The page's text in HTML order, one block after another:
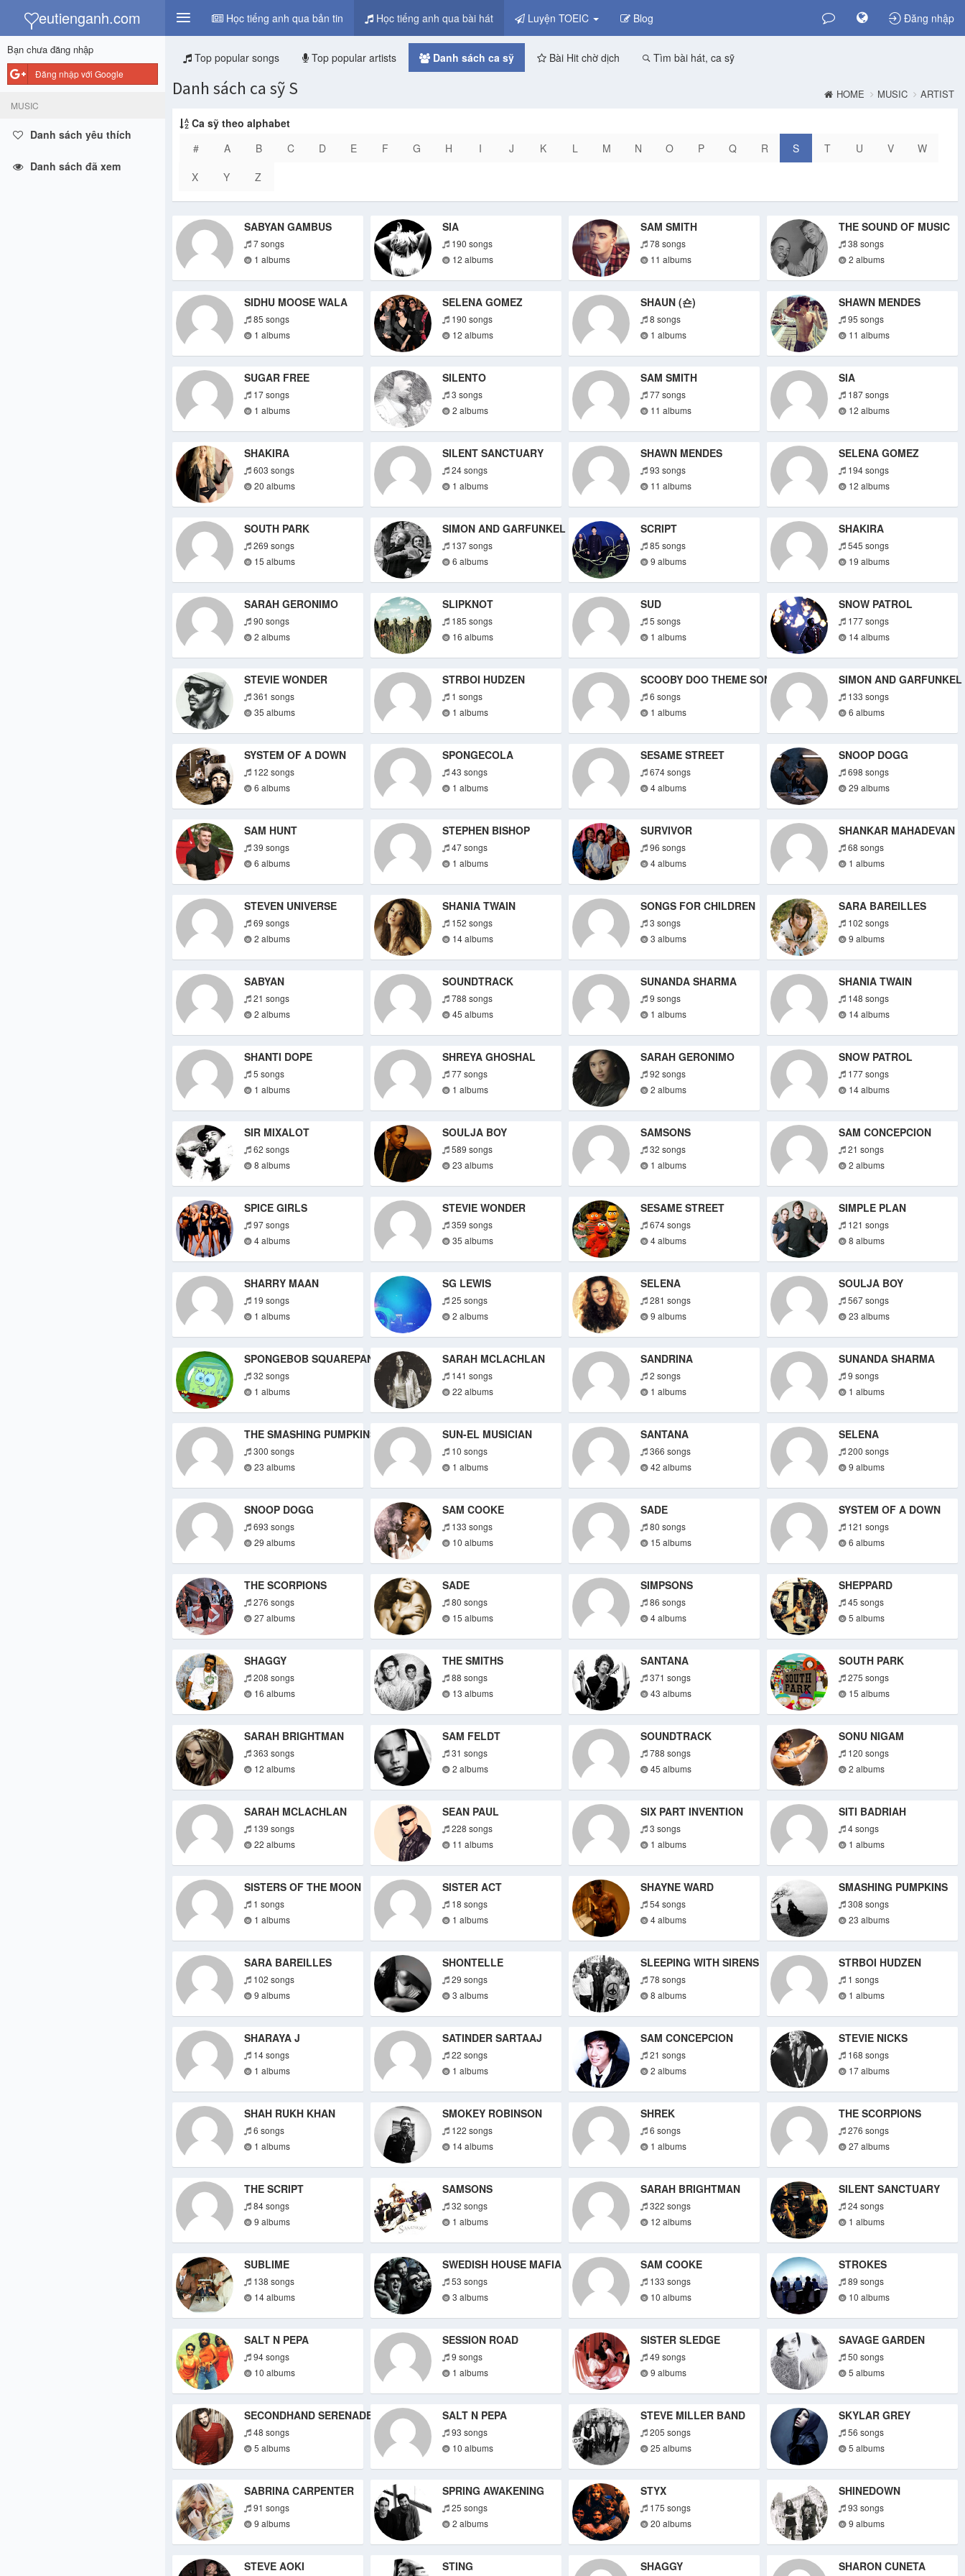
y
eutienganh.com Học tiếng anh qua bản tin Học tiếng anh qua bài hát Luyện TOEIC Blog Đăng nhập
Bạn chưa đăng nhập
Đăng nhập với Google
MUSIC
Danh sách yêu thích
Danh sách đã xem
Top popular songs Top popular artists Danh sách ca sỹ Bài Hit chờ dịch Tìm bài hát, ca sỹ
Danh sách ca sỹ S HOME MUSIC ARTIST
Ca sỹ theo alphabet
#
A B C D E F G H I J K L M N O P Q R S T U V
W
X
Y Z
SABYAN GAMBUS
7 songs
1 albums
SIA
190 songs
12 albums
SAM SMITH
78 songs
11 albums
THE SOUND OF MUSIC
38 songs
2 albums
SIDHU MOOSE WALA
85 songs
1 albums
SELENA GOMEZ
190 songs
12 albums
SHAUN (숀)
8 songs
1 albums
SHAWN MENDES
95 songs
11 albums
SUGAR FREE
17 songs
1 albums
SILENTO
3 songs
2 albums
SAM SMITH
77 songs
11 albums
SIA
187 songs
12 albums
SHAKIRA
603 songs
20 albums
SILENT SANCTUARY
24 songs
1 albums
SHAWN MENDES
93 songs
11 albums
SELENA GOMEZ
194 songs
12 albums
SOUTH PARK
269 songs
15 albums
SIMON AND GARFUNKEL
137 songs
6 albums
SCRIPT
85 songs
9 albums
SHAKIRA
545 songs
19 albums
SARAH GERONIMO
90 songs
2 albums
SLIPKNOT
185 songs
16 albums
SUD
5 songs
1 albums
SNOW PATROL
177 songs
14 albums
STEVIE WONDER
361 songs
35 albums
STRBOI HUDZEN
1 songs
1 albums
SCOOBY DOO THEME SONGS
6 songs
1 albums
SIMON AND GARFUNKEL
133 songs
6 albums
SYSTEM OF A DOWN
122 songs
6 albums
SPONGECOLA
43 songs
1 albums
SESAME STREET
674 songs
4 albums
SNOOP DOGG
698 songs
29 albums
SAM HUNT
39 songs
6 albums
STEPHEN BISHOP
47 songs
1 albums
SURVIVOR
96 songs
4 albums
SHANKAR MAHADEVAN
68 songs
1 albums
STEVEN UNIVERSE
69 songs
2 albums
SHANIA TWAIN
152 songs
14 albums
SONGS FOR CHILDREN
3 songs
3 albums
SARA BAREILLES
102 songs
9 albums
SABYAN
21 songs
2 albums
SOUNDTRACK
788 songs
45 albums
SUNANDA SHARMA
9 songs
1 albums
SHANIA TWAIN
148 songs
14 albums
SHANTI DOPE
5 songs
1 albums
SHREYA GHOSHAL
77 songs
1 albums
SARAH GERONIMO
92 songs
2 albums
SNOW PATROL
177 songs
14 albums
SIR MIXALOT
62 songs
8 albums
SOULJA BOY
589 songs
23 albums
SAMSONS
32 songs
1 albums
SAM CONCEPCION
21 songs
2 albums
SPICE GIRLS
97 songs
4 albums
STEVIE WONDER
359 songs
35 albums
SESAME STREET
674 songs
4 albums
SIMPLE PLAN
121 songs
8 albums
SHARRY MAAN
19 songs
1 albums
SG LEWIS
25 songs
2 albums
SELENA
281 songs
9 albums
SOULJA BOY
567 songs
23 albums
SPONGEBOB SQUAREPANTS
32 songs
1 albums
SARAH MCLACHLAN
141 songs
22 albums
SANDRINA
2 songs
1 albums
SUNANDA SHARMA
9 songs
1 albums
THE SMASHING PUMPKINS
300 songs
23 albums
SUN-EL MUSICIAN
10 songs
1 albums
SANTANA
366 songs
42 albums
SELENA
200 songs
9 albums
SNOOP DOGG
693 songs
29 albums
SAM COOKE
133 songs
10 albums
SADE
80 songs
15 albums
SYSTEM OF A DOWN
121 songs
6 albums
THE SCORPIONS
276 songs
27 albums
SADE
80 songs
15 albums
SIMPSONS
86 songs
4 albums
SHEPPARD
45 songs
5 albums
SHAGGY
208 songs
16 albums
THE SMITHS
88 songs
13 albums
SANTANA
371 songs
43 albums
SOUTH PARK
275 songs
15 albums
SARAH BRIGHTMAN
363 songs
12 albums
SAM FELDT
31 songs
2 albums
SOUNDTRACK
788 songs
45 albums
SONU NIGAM
120 songs
2 albums
SARAH MCLACHLAN
139 songs
22 albums
SEAN PAUL
228 songs
11 albums
SIX PART INVENTION
3 songs
1 albums
SITI BADRIAH
4 songs
1 albums
SISTERS OF THE MOON
1 songs
1 albums
SISTER ACT
18 songs
1 albums
SHAYNE WARD
54 songs
4 albums
SMASHING PUMPKINS
308 songs
23 albums
SARA BAREILLES
102 songs
9 albums
SHONTELLE
29 songs
3 albums
SLEEPING WITH SIRENS
78 songs
8 albums
STRBOI HUDZEN
1 songs
1 albums
SHARAYA J
14 songs
1 albums
SATINDER SARTAAJ
22 songs
1 albums
SAM CONCEPCION
21 songs
2 albums
STEVIE NICKS
168 songs
17 albums
SHAH RUKH KHAN
6 songs
1 albums
SMOKEY ROBINSON
122 songs
14 albums
SHREK
6 songs
1 albums
THE SCORPIONS
276 songs
27 albums
THE SCRIPT
84 songs
9 albums
SAMSONS
32 songs
1 albums
SARAH BRIGHTMAN
322 songs
12 albums
SILENT SANCTUARY
24 songs
1 albums
SUBLIME
138 songs
14 albums
SWEDISH HOUSE MAFIA
53 songs
3 albums
SAM COOKE
133 songs
10 albums
STROKES
89 songs
10 albums
SALT N PEPA
94 songs
10 albums
SESSION ROAD
9 songs
1 albums
SISTER SLEDGE
49 songs
9 albums
SAVAGE GARDEN
50 songs
5 albums
SECONDHAND SERENADE
48 songs
5 albums
SALT N PEPA
93 songs
10 albums
STEVE MILLER BAND
205 songs
25 albums
SKYLAR GREY
56 songs
5 albums
SABRINA CARPENTER
91 songs
9 albums
SPRING AWAKENING
25 songs
2 albums
STYX
175 songs
20 albums
SHINEDOWN
93 songs
9 albums
STEVE AOKI STING SHAGGY SHARON CUNETA